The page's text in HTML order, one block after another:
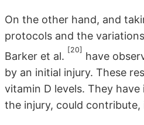
On the other hand, and
protocols and the
Barker et al.
[20]
have
by an initial injury. These
vitamin D levels. They
the injury, could